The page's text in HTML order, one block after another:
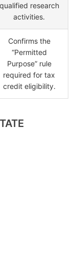
qualified research
activities.
Confirms the
“Permitted
Purpose” rule
required for tax
credit eligibility.